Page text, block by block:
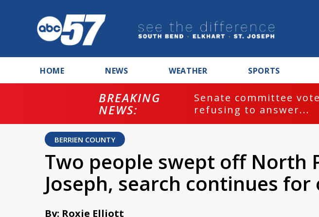
HOME NEWS WEATHER SPORTS
BREAKING
NEWS:
Senate committee
refusing to answer...
BERRIEN COUNTY
Two people swept off North
Joseph, search continues for
By: Roxie Elliott